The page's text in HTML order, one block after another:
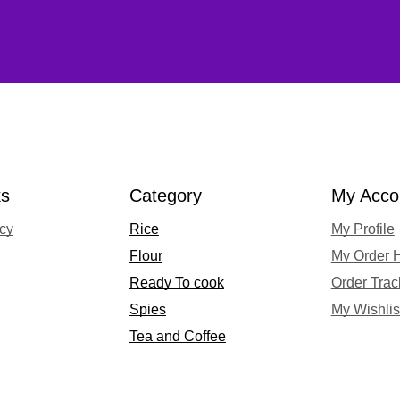
Category
Rice
Flour
Ready To cook
Spies
Tea and Coffee
My
My Profile
My Order
Order
My